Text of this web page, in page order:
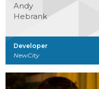
Andy
Hebrank
Developer
NewCity